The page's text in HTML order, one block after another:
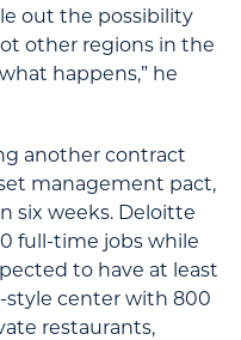
out the possibility
other regions in the
happens,” he
another contract
management pact,
six weeks. Deloitte
full-time jobs while
to have at least
style center with 800
restaurants,